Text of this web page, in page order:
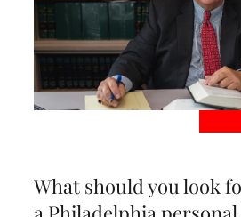
What should you look